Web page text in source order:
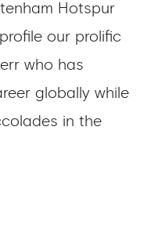
Hotspur
our prolific
who has
globally while
in the